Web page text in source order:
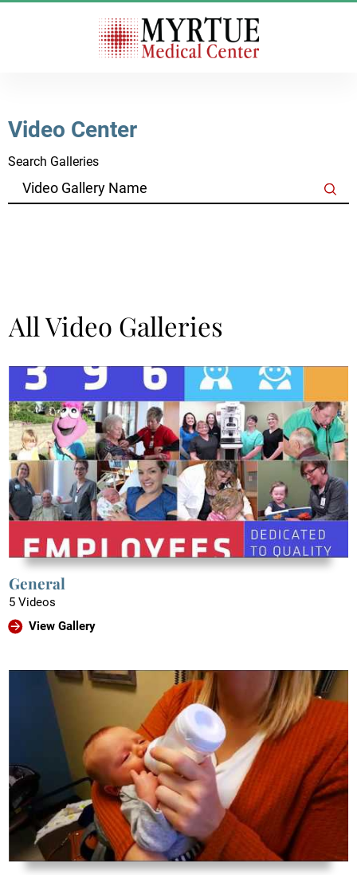
Video Center
Search Galleries
All Video Galleries
General
5 Videos
View Gallery